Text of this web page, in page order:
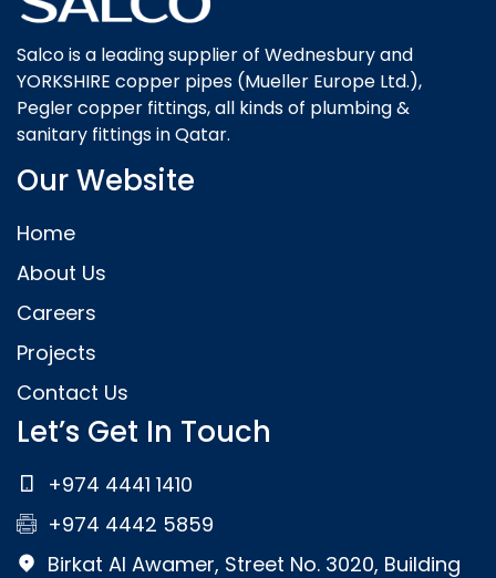
Salco is a leading supplier of Wednesbury and
YORKSHIRE copper pipes (Mueller Europe Ltd.),
Pegler copper fittings, all kinds of plumbing &
sanitary fittings in Qatar.
Our Website
Home
About Us
Careers
Projects
Contact Us
Let’s Get In Touch
+974 4441 1410
+974 4442 5859
Birkat Al Awamer, Street No. 3020, Building